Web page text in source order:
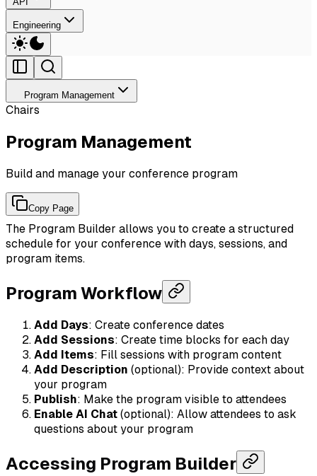
Engineering
Program Management
Chairs
Program Management
Build and manage your conference program
Copy Page
The Program Builder allows you to create a structured
schedule for your conference with days, sessions, and
program items.
Program Workflow
Add Days: Create conference dates
Add Sessions: Create time blocks for each day
Add Items: Fill sessions with program content
Add Description (optional): Provide context about
your program
Publish: Make the program visible to attendees
Enable AI Chat (optional): Allow attendees to ask
questions about your program
Accessing Program Builder